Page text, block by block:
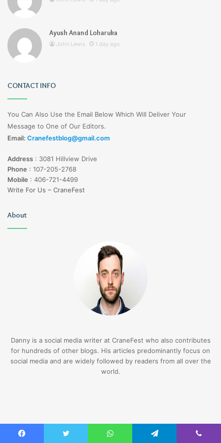
Ayush Anand Loharuka
John Lewis 1 day ago
CONTACT INFO
You Can Also Use the Email Below Which Will Deliver Your
Message to One of Our Editors.
Email: Cranefestblog@gmail.com
Address : 3081 Hillview Drive
Phone : 107-205-2768
Mobile : 406-721-4499
Write For Us – CraneFest
About
Danny is a social media writer at CraneFest who also contributes
for hundreds of other blogs. His articles predominantly focus on
social media and are widely followed by readers from all over the
world.